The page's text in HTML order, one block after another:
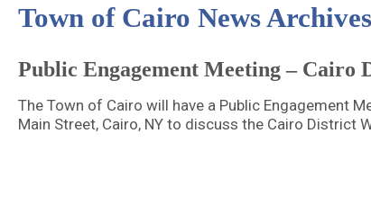
Town of Cairo News Archives
Public Engagement Meeting – Cairo
The Town of Cairo will have a Public Engagement
Main Street, Cairo, NY to discuss the Cairo District